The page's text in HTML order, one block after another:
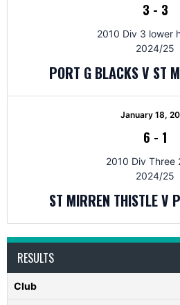
3 - 3
2010 Div 3 lower
2024/25
PORT G BLACKS V ST
January 18,
6 - 1
2010 Div Three
2024/25
ST MIRREN THISTLE V
RESULTS
Club